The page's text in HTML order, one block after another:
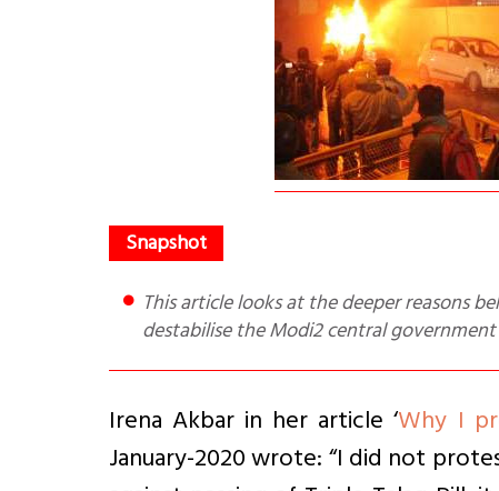
This article looks at the deeper reasons behind the CAA protests and how Pak/China might want to
destabilise the Modi2 central government
Irena Akbar in her article ‘Why I
January-2020 wrote: “I did not